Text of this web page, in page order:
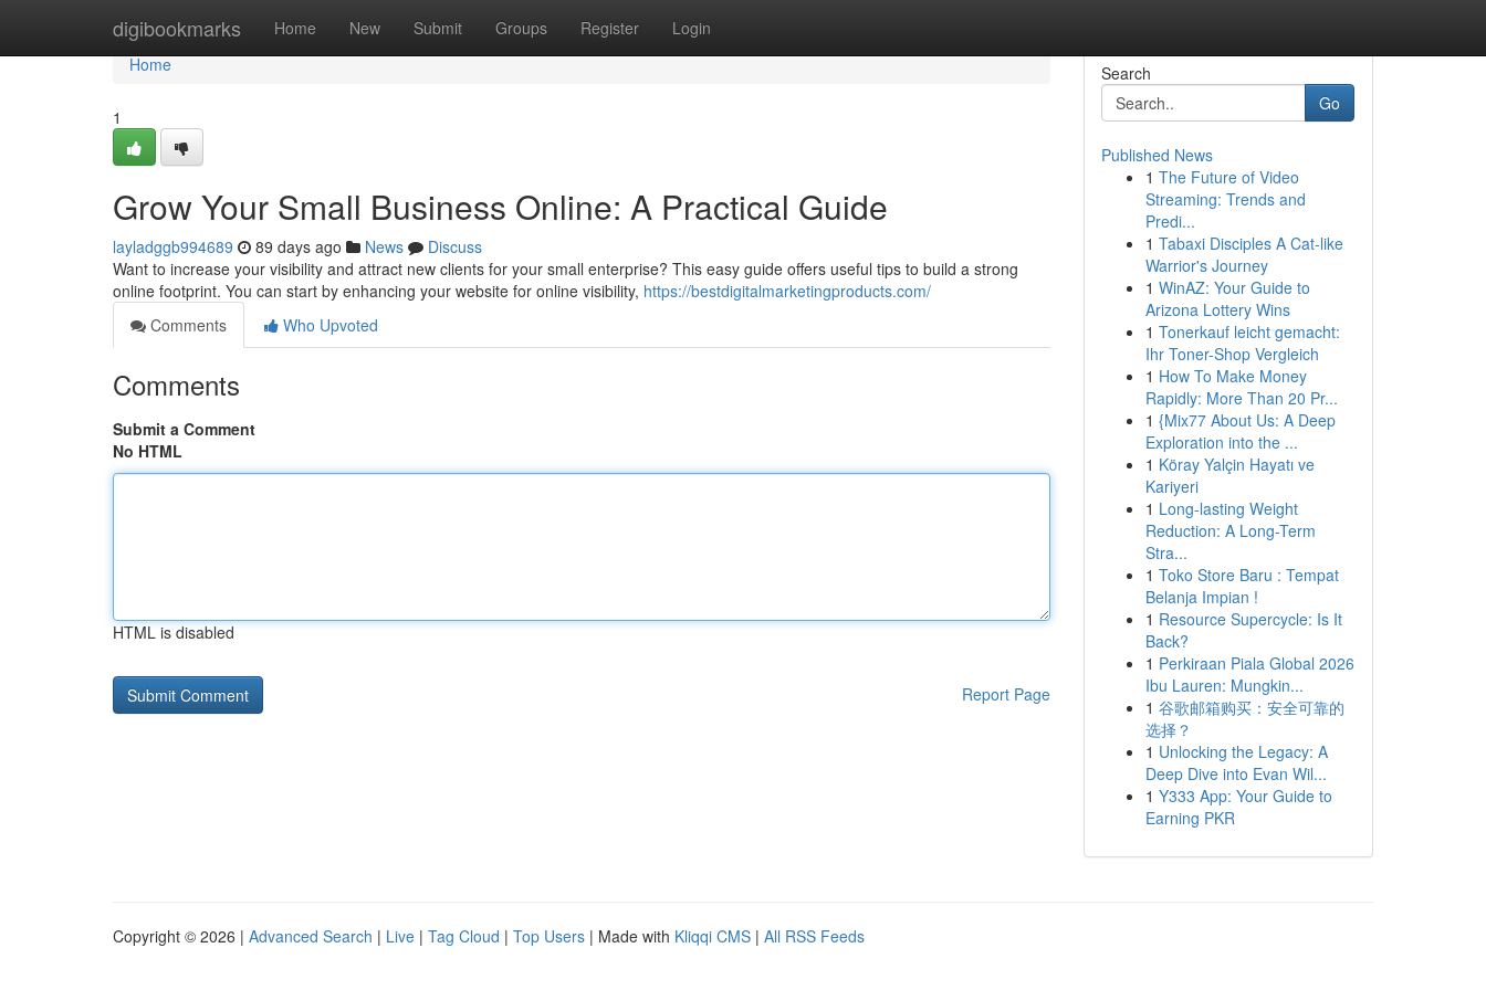
digibookmarks Home New Submit Groups Register Login
Home
Home
1
Grow Your Small Business Online: A Practical Guide
layladggb994689 89 days ago News
Discuss
Want to increase your visibility and attract new clients for your small enterprise? This easy guide offers useful tips to build a strong
online footprint. You can start by enhancing your website for online visibility, https://bestdigitalmarketingproducts.com/
Comments
Who Upvoted
Comments
Submit a Comment
No HTML
HTML is disabled
Report Page
Search
Go
Published News
1 The Future of Video
Streaming: Trends and
Predi...
1 Tabaxi Disciples A Cat-like
Warrior's Journey
1 WinAZ: Your Guide to
Arizona Lottery Wins
1 Tonerkauf leicht gemacht:
Ihr Toner-Shop Vergleich
1 How To Make Money
Rapidly: More Than 20 Pr...
1 {Mix77 About Us: A Deep
Exploration into the ...
1 Köray Yalçin Hayatı ve
Kariyeri
1 Long-lasting Weight
Reduction: A Long-Term
Stra...
1 Toko Store Baru : Tempat
Belanja Impian !
1 Resource Supercycle: Is It
Back?
1 Perkiraan Piala Global 2026
Ibu Lauren: Mungkin...
1 谷歌邮箱购买：安全可靠的
选择？
1 Unlocking the Legacy: A
Deep Dive into Evan Wil...
1 Y333 App: Your Guide to
Earning PKR
Copyright © 2026 | Advanced Search | Live | Tag Cloud | Top Users | Made with Kliqqi CMS | All RSS Feeds